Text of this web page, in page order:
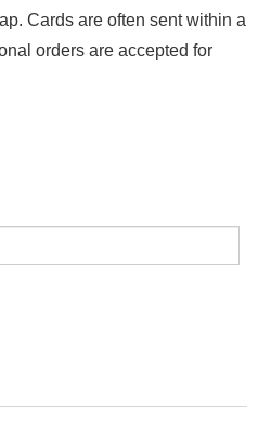
Cards are often sent within a
orders are accepted for